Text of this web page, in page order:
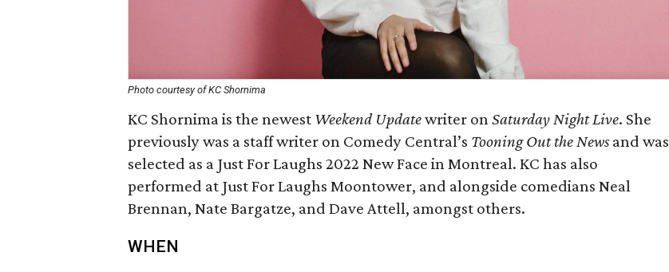
Photo courtesy of KC Shornima
KC Shornima is the newest Weekend Updatewriter onSaturday Night Live. She
previously was a staff writer on Comedy Central’s Tooning Out the Newsand was
selected as a Just For Laughs 2022 New Face in Montreal. KC has also
performed at Just For Laughs Moontower, and alongside comedians Neal
Brennan, Nate Bargatze, and Dave Attell, amongst others.
WHEN